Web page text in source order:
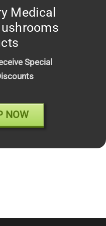
(Hybrid)
Medical
Special
NOW